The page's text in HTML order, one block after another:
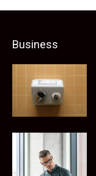
Business